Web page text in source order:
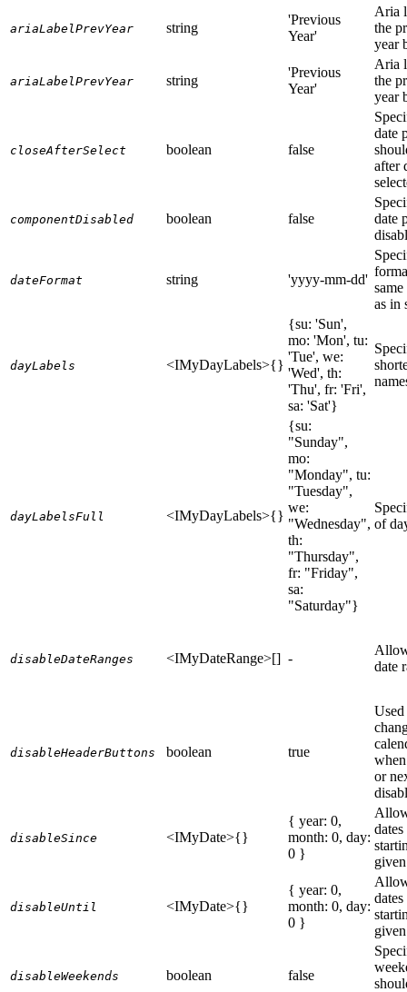
ariaLabelPrevYear string
'Previous
Year'
Aria
the
year
ariaLabelPrevYear string
'Previous
Year'
Aria
the
year
closeAfterSelect boolean false
date
after
componentDisabled boolean false
date
dateFormat string 'yyyy-mm-dd'
as in
dayLabels <IMyDayLabels>{}
{su: 'Sun',
mo: 'Mon', tu:
'Tue', we:
'Wed', th:
'Thu', fr: 'Fri',
sa: 'Sat'}
dayLabelsFull <IMyDayLabels>{}
{su:
"Sunday",
mo:
"Monday", tu:
"Tuesday",
we:
"Wednesday",
th:
"Thursday",
fr: "Friday",
sa:
"Saturday"}
of
disableDateRanges <IMyDateRange>[] -
date
disableHeaderButtons boolean true
or
disableSince <IMyDate>{}
{ year: 0,
month: 0, day:
0 }
disableUntil <IMyDate>{}
{ year: 0,
month: 0, day:
0 }
disableWeekends boolean false